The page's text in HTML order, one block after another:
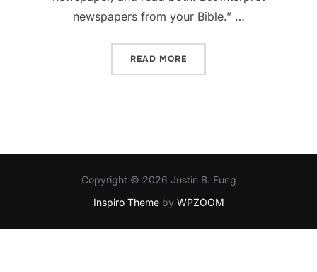
newspapers from your Bible.” …
READ MORE
Copyright © 2026 Justin B. Fung
Inspiro Themeby WPZOOM